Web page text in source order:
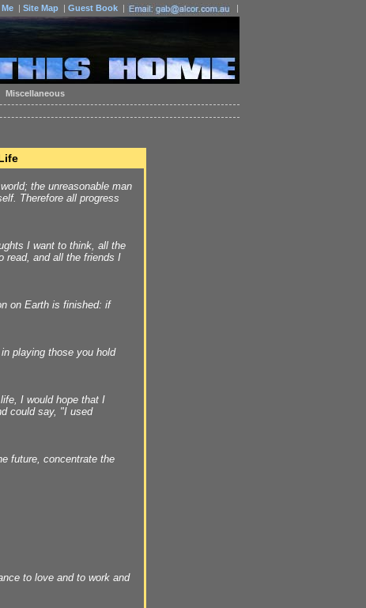
| Site Map | Guest Book | |
the unreasonable man
Therefore all progress
I want to think, all the
read, and all the friends I
on Earth is finished: if
playing those you hold
I would hope that I
could say, "I used
future, concentrate the
to love and to work and
Miscellaneous